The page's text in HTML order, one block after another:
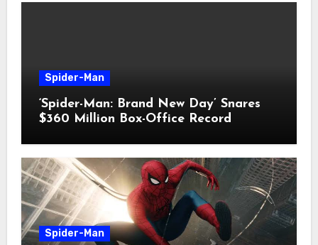
Spider-Man
‘Spider-Man: Brand New Day’ Snares
$360 Million Box-Office Record
Spider-Man